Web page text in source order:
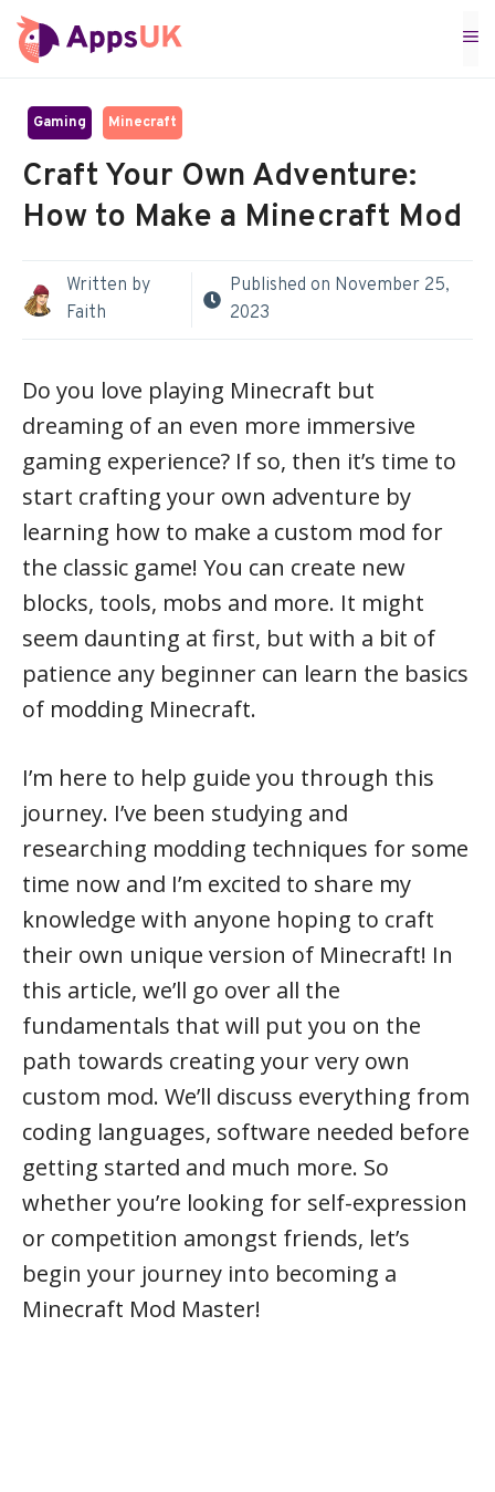
Skip
to
Gaming Minecraft
Craft Your Own Adventure:
How to Make a Minecraft Mod
Written by
Faith
Published on November 25,
2023
Do you love playing Minecraft but
dreaming of an even more immersive
gaming experience? If so, then it’s time to
start crafting your own adventure by
learning how to make a custom mod for
the classic game! You can create new
blocks, tools, mobs and more. It might
seem daunting at first, but with a bit of
patience any beginner can learn the basics
of modding Minecraft.
I’m here to help guide you through this
journey. I’ve been studying and
researching modding techniques for some
time now and I’m excited to share my
knowledge with anyone hoping to craft
their own unique version of Minecraft! In
this article, we’ll go over all the
fundamentals that will put you on the
path towards creating your very own
custom mod. We’ll discuss everything from
coding languages, software needed before
getting started and much more. So
whether you’re looking for self-expression
or competition amongst friends, let’s
begin your journey into becoming a
Minecraft Mod Master!